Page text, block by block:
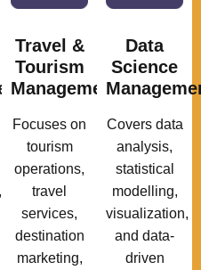
Travel &
Tourism
Management
Focuses on
tourism
operations,
travel
services,
destination
marketing,
Data
Science
Covers data
analysis,
statistical
modelling,
visualization,
and data-
driven